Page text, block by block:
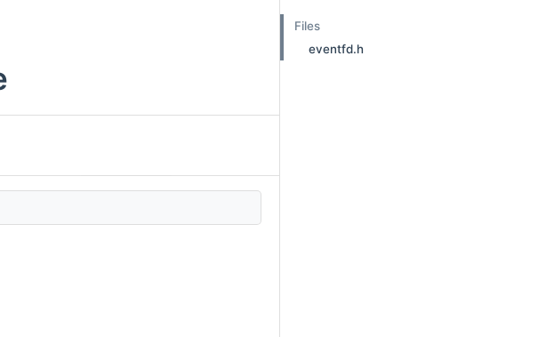
Files
eventfd.h